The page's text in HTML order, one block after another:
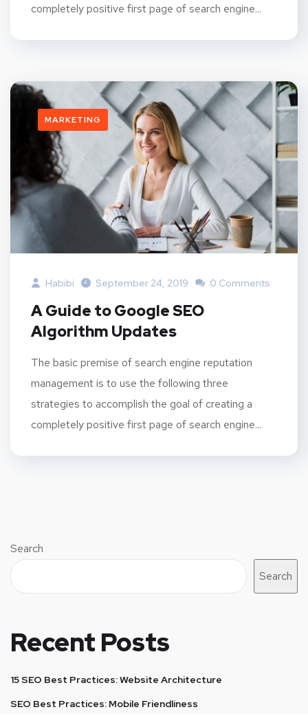
completely positive first page of search engine...
MARKETING
Habibi September 24, 2019 0 Comments
A Guide to Google SEO
Algorithm Updates
The basic premise of search engine reputation
management is to use the following three
strategies to accomplish the goal of creating a
completely positive first page of search engine...
Search
Search
Recent Posts
15 SEO Best Practices: Website Architecture
SEO Best Practices: Mobile Friendliness